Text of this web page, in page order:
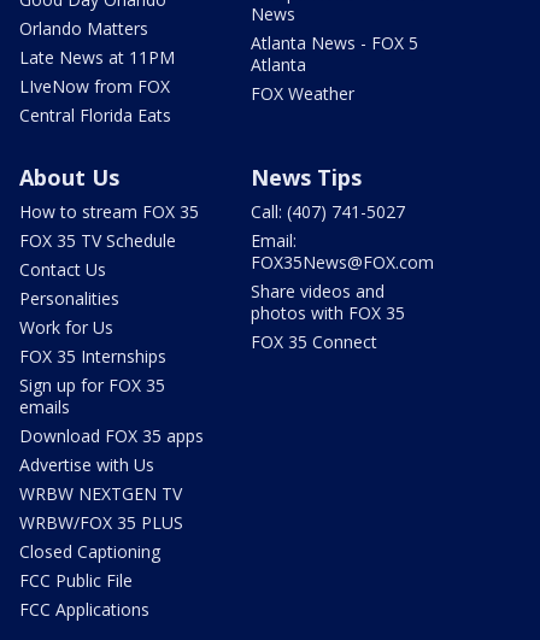
Orlando Matters
Late News at 11PM
LIveNow from FOX
Central Florida Eats
News
Atlanta News - FOX 5
Atlanta
FOX Weather
About Us
How to stream FOX 35
FOX 35 TV Schedule
Contact Us
Personalities
Work for Us
FOX 35 Internships
Sign up for FOX 35
emails
Download FOX 35 apps
Advertise with Us
WRBW NEXTGEN TV
WRBW/FOX 35 PLUS
Closed Captioning
FCC Public File
FCC Applications
News Tips
Call: (407) 741-5027
Email:
FOX35News@FOX.com
Share videos and
photos with FOX 35
FOX 35 Connect